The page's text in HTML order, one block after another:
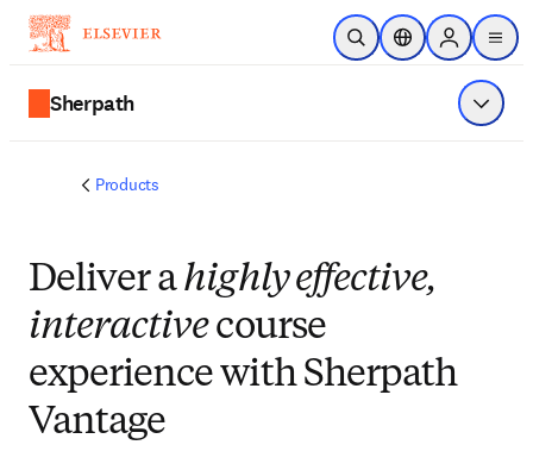
Skip to main content
Open SearchLocation Selector
Sign in to
menu
Sherpath Show
Products
Deliver ahighly effective,
interactivecourse
experience with Sherpath
Vantage